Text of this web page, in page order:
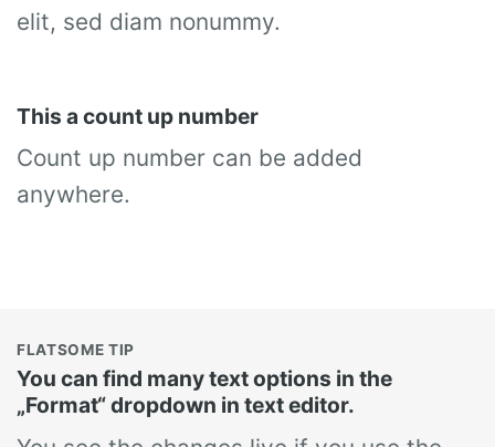
elit, sed diam nonummy.
This a count up number
Count up number can be added
anywhere.
FLATSOME TIP
You can find many text options in the
„Format“ dropdown in text editor.